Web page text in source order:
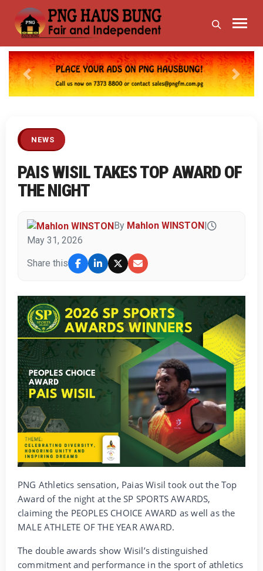
Previous Next
NEWS
PAIS WISIL TAKES TOP AWARD OF
THE NIGHT
By Mahlon WINSTON
May 31, 2026
Share this
PNG Athletics sensation, Paias Wisil took out the Top
Award of the night at the SP SPORTS AWARDS,
claiming the PEOPLES CHOICE AWARD as well as the
MALE ATHLETE OF THE YEAR AWARD.
The double awards show Wisil’s distinguished
commitment and performance in the sport of athletics